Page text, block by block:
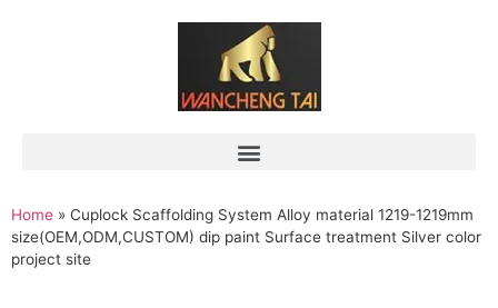
Home » Cuplock Scaffolding System Alloy material 1219-1219mm
size(OEM,ODM,CUSTOM) dip paint Surface treatment Silver color
project site